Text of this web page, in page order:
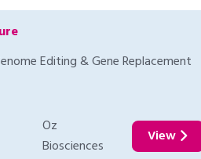
Editing & Gene Replacement
Oz
Biosciences
View